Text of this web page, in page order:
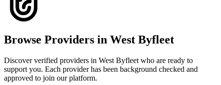
Browse Providers in West Byfleet
Discover verified providers in West Byfleet who are ready to
support you. Each provider has been background checked and
approved to join our platform.